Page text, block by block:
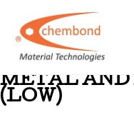
Metal And
METAL AND
(LOW)